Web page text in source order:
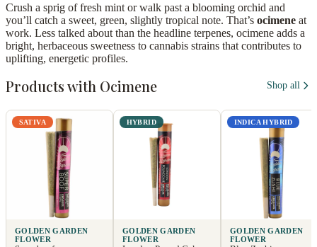
Crush a sprig of fresh mint or walk past a blooming orchid and
you’ll catch a sweet, green, slightly tropical note. That’s ocimene at
work. Less talked about than the headline terpenes, ocimene adds a
bright, herbaceous sweetness to cannabis strains that contributes to
uplifting, energetic profiles.
Products with Ocimene Shop all
SATIVA
GOLDEN GARDEN
FLOWER
HYBRID
GOLDEN GARDEN
FLOWER
INDICA HYBRID
GOLDEN GARDEN
FLOWER